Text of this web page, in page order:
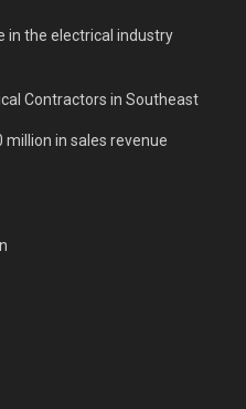
in the electrical industry
Contractors in Southeast
million in sales revenue